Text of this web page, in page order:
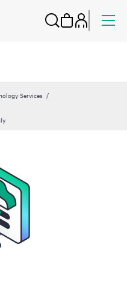
Services